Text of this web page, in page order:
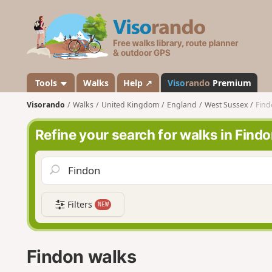
s
a
n
d
o
Tools Walks Help ↗ Visorando Premium
Visorando Walks United Kingdom England West Sussex
Refine your search for walks in
Filters NEW
Findon walks